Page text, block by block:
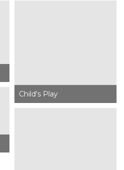
Child's Play